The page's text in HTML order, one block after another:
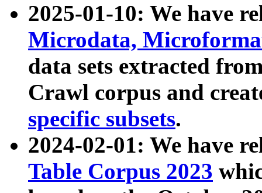
2025-01-10: We have
Microdata,
data sets extracted
Crawl corpus and
specific subsets.
2024-02-01: We have
Table Corpus 2023